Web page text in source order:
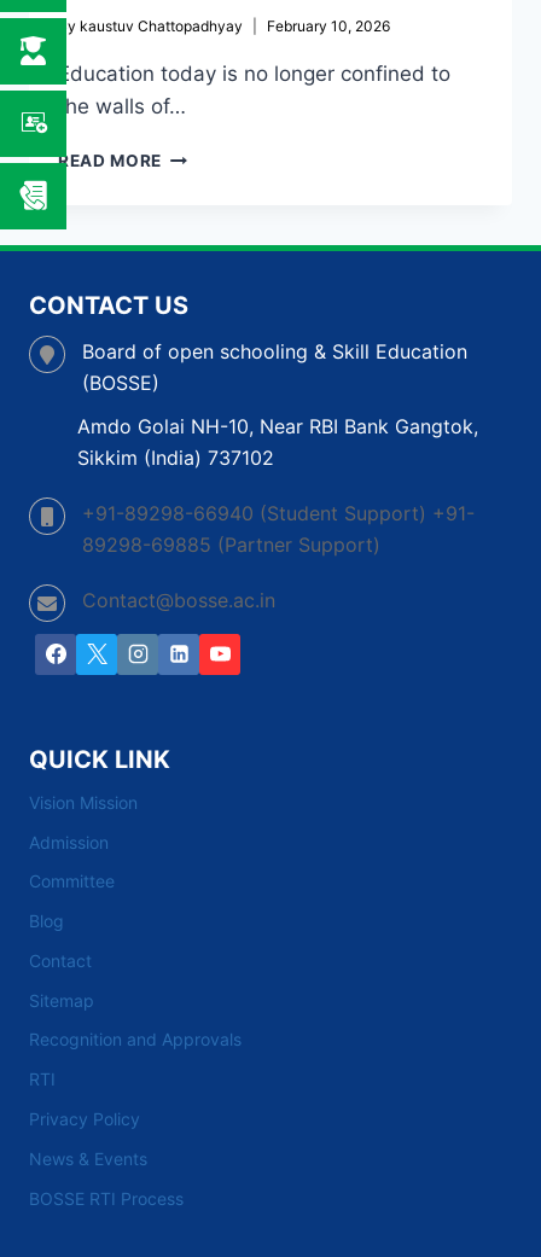
By kaustuv Chattopadhyay February 10, 2026
Education today is no longer confined to
the walls of…
READ MORE TAMIL
BOARD:
COMPLETE
TO
BOARD
IN
CONTACT US
Board of open schooling & Skill Education
(BOSSE)
Amdo Golai NH-10, Near RBI Bank Gangtok,
Sikkim (India) 737102
+91-89298-66940 (Student Support) +91-
89298-69885 (Partner Support)
Contact@bosse.ac.in
QUICK LINK
Vision Mission
Admission
Committee
Blog
Contact
Sitemap
Recognition and Approvals
RTI
Privacy Policy
News & Events
BOSSE RTI Process